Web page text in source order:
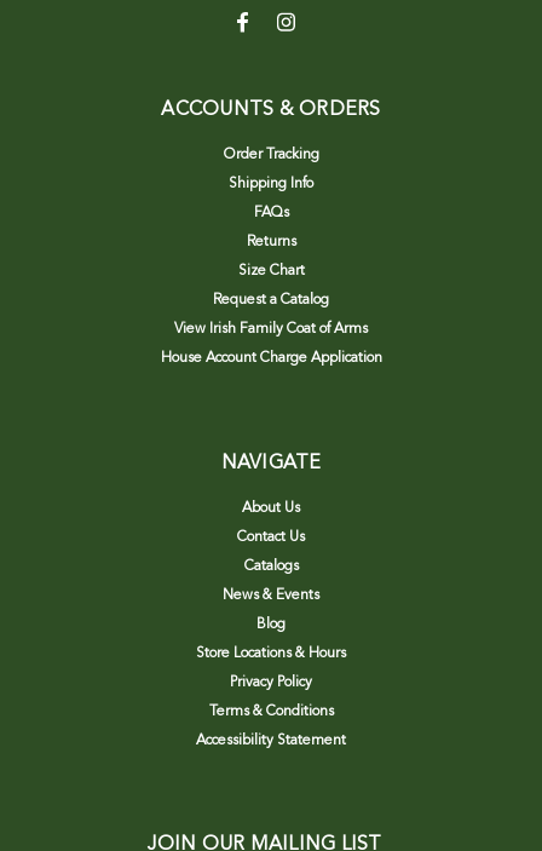
ACCOUNTS & ORDERS
Order Tracking
Shipping Info
FAQs
Returns
Size Chart
Request a Catalog
View Irish Family Coat of Arms
House Account Charge Application
NAVIGATE
About Us
Contact Us
Catalogs
News & Events
Blog
Store Locations & Hours
Privacy Policy
Terms & Conditions
Accessibility Statement
JOIN OUR MAILING LIST